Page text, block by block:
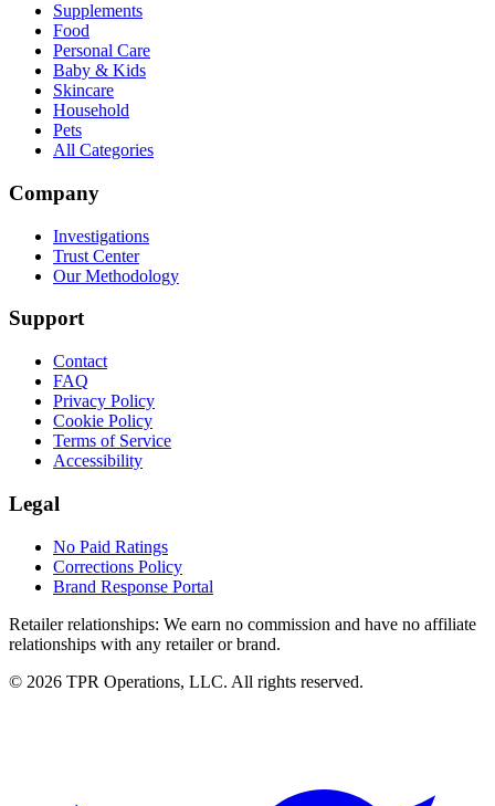
Supplements
Food
Personal Care
Baby & Kids
Skincare
Household
Pets
All Categories
Company
Investigations
Trust Center
Our Methodology
Support
Contact
FAQ
Privacy Policy
Cookie Policy
Terms of Service
Accessibility
Legal
No Paid Ratings
Corrections Policy
Brand Response Portal
Retailer relationships: We earn no commission and have no affiliate
relationships with any retailer or brand.
© 2026 TPR Operations, LLC. All rights reserved.